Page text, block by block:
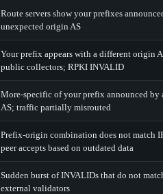
Route servers show your prefixes
unexpected origin AS
Your prefix appears with a different origin
public collectors; RPKI INVALID
More-specific of your prefix announced by
AS; traffic partially misrouted
Prefix-origin combination does not match
peer accepts based on outdated data
Sudden burst of INVALIDs that do not
external validators